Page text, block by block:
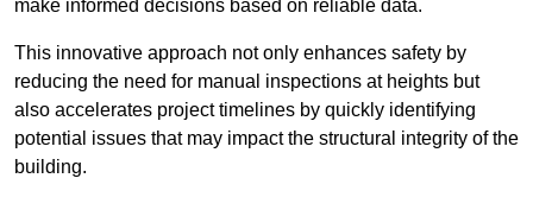
make informed decisions based on reliable data.
This innovative approach not only enhances safety by
reducing the need for manual inspections at heights but
also accelerates project timelines by quickly identifying
potential issues that may impact the structural integrity of the
building.